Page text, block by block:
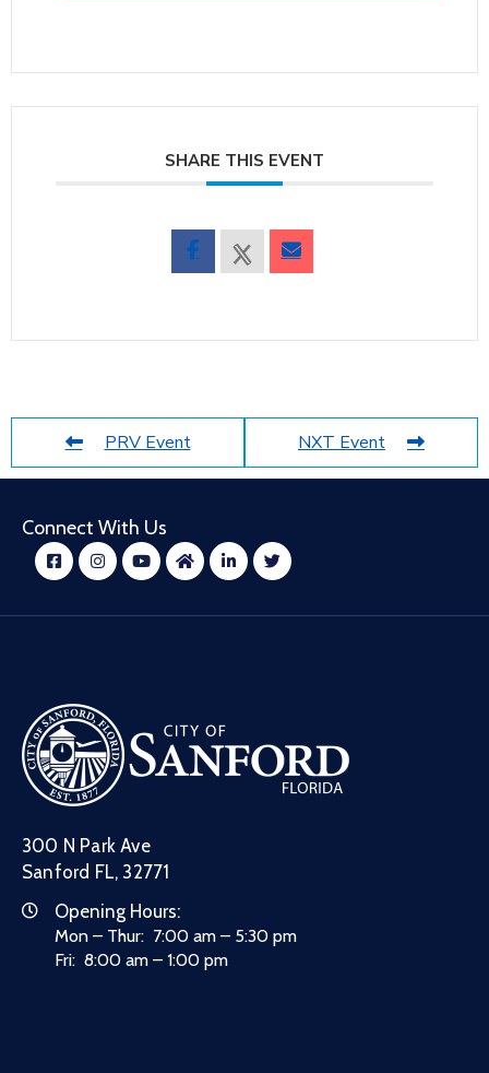
SHARE THIS EVENT
PRV Event NXT Event
Connect With Us
300 N Park Ave
Sanford FL, 32771
Opening Hours:
Mon – Thur: 7:00 am – 5:30 pm
Fri: 8:00 am – 1:00 pm